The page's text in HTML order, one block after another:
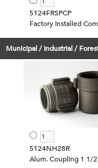
5124FRSPCP
Factory Installed
Municipal / Industrial /
5124NH28R
Alum. Coupling 1 1/